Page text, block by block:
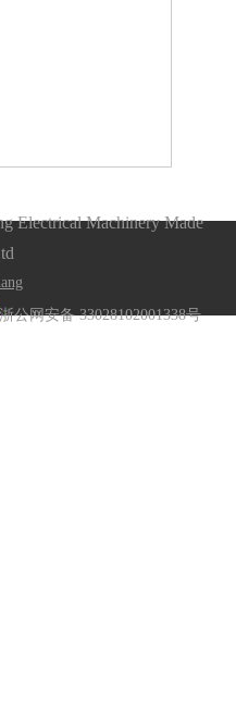
Electrical Machinery Made
公网安备 33028102001338号